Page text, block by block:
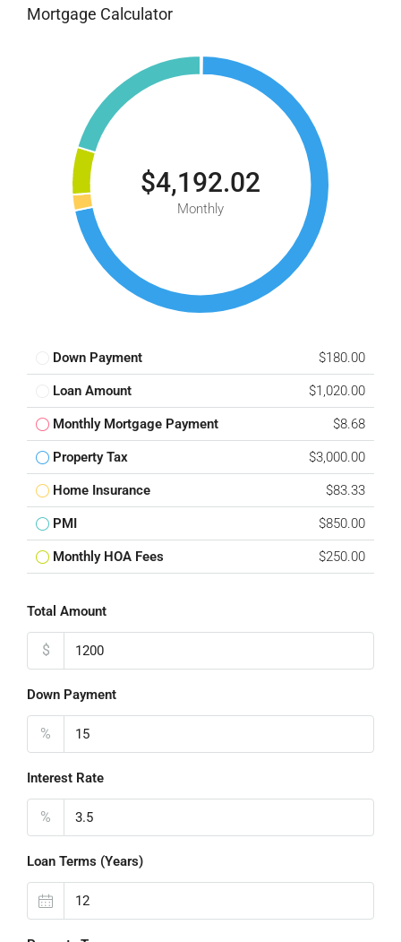
Mortgage Calculator
$4,192.02
Monthly
Down Payment $180.00
Loan Amount $1,020.00
Monthly Mortgage Payment $8.68
Property Tax $3,000.00
Home Insurance $83.33
PMI $850.00
Monthly HOA Fees $250.00
Total Amount
$
Down Payment
%
Interest Rate
%
Loan Terms (Years)